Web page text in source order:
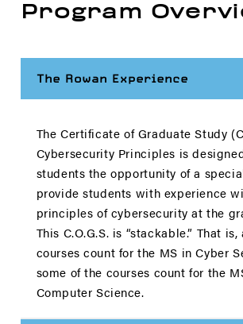
Program
The Rowan Experience
The Certificate of Graduate Study
Cybersecurity Principles is
students the opportunity of a
provide students with experience
principles of cybersecurity at the
This C.O.G.S. is “stackable.” That
courses count for the MS in Cyber
some of the courses count for the
Computer Science.